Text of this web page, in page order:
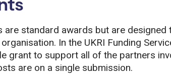
are standard awards but are
In the UKRI Funding
grant to support all of the partners
are on a single submission.